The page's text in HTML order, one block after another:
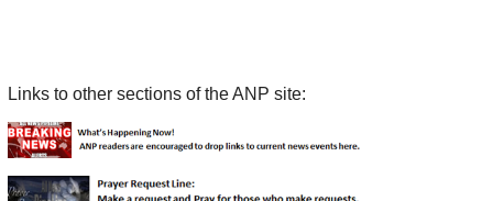
Links to other sections of the ANP site: